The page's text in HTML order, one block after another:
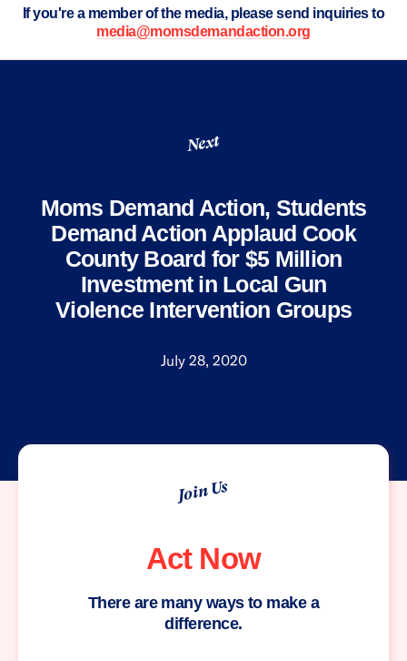
If you're a member of the media, please send inquiries to
media@momsdemandaction.org
Next
Moms Demand Action, Students
Demand Action Applaud Cook
County Board for $5 Million
Investment in Local Gun
Violence Intervention Groups
July 28, 2020
Join Us
Act Now
There are many ways to make a
difference.